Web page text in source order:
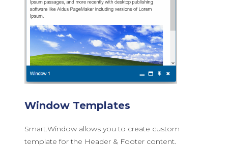
Window Templates
Smart.Window allows you to create custom
template for the Header & Footer content.